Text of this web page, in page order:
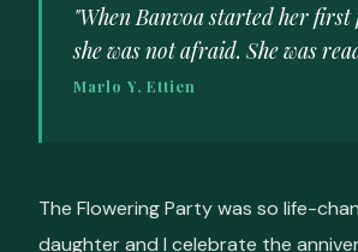
"When Banvoa started her first
she was not afraid. She was
Marlo Y. Ettien
The Flowering Party was so life-
daughter and I celebrate the